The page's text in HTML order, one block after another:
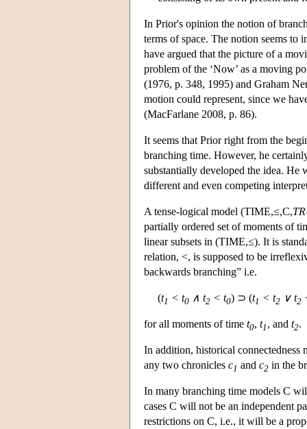
In Prior's opinion the notion of
terms of space. The notion seems to
have argued that the picture of a
problem of the ‘Now’ as a moving
(1976, p. 348, 1995) and Graham
motion could represent, since we
(MacFarlane 2008, p. 86).
It seems that Prior right from the
branching time. However, he
substantially developed the idea. He
different and even competing
A tense-logical model (TIME,≤,C,
partially ordered set of moments of
linear subsets in (TIME,≤). It is
relation, <, is supposed to be
backwards branching” i.e.
(t1 < t0 ∧ t2 < t0) ⊃ (t1 < t2 ∨ t2
for all moments of time t0, t1 , and t2.
In addition, historical connectedness
any two chronicles c1 and c2 in the
In many branching time models C
cases C will not be an independent
restrictions on C, i.e., it will be a